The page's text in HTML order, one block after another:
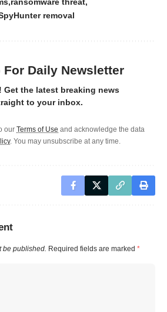
removal
For Daily Newsletter
Get the latest breaking news
to your inbox.
our Terms of Use and acknowledge the data
. You may unsubscribe at any time.
be published. Required fields are marked *